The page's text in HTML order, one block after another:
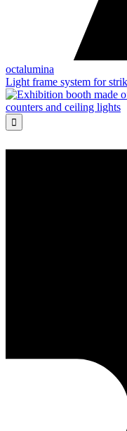
octalumina
Light frame system for
